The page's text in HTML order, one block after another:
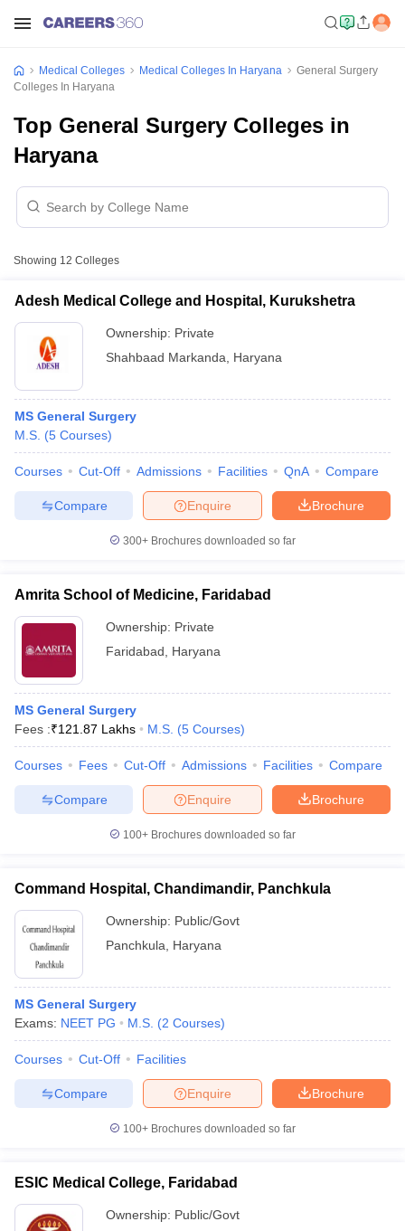
NEET MDS Cutoff
Cutoff
Nursing Fees StructureAIIMS BSc Nursing Result
in Bangalore Medical Colleges in Chennai
Medical Colleges in
in IndiaMDS Colleges in India
Year Question Paper
Medical Colleges Medical Colleges In Haryana
General Surgery
Colleges In Haryana
Top General Surgery Colleges in
Haryana
Showing 12 Colleges
Adesh Medical College and Hospital, Kurukshetra
Ownership: Private
Shahbaad Markanda
Haryana
MS General Surgery
M.S. (5 Courses)
Courses Cut-Off Admissions Facilities QnA Compare
Brochure
Enquire
Compare
300+ Brochures downloaded so far
Amrita School of Medicine, Faridabad
Ownership: Private
Faridabad
Haryana
MS General Surgery
Fees :₹121.87 Lakhs M.S. (5 Courses)
Courses Fees Cut-Off Admissions Facilities Compare
Brochure
Enquire
Compare
100+ Brochures downloaded so far
Command Hospital, Chandimandir, Panchkula
Ownership: Public/Govt
Panchkula
Haryana
MS General Surgery
Exams: NEET PG M.S. (2 Courses)
Courses Cut-Off Facilities
Brochure
Enquire
Compare
100+ Brochures downloaded so far
ESIC Medical College, Faridabad
Ownership: Public/Govt